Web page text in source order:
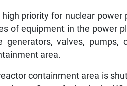
priority for nuclear
of equipment in the power
generators, valves, pumps,
area.
containment area is